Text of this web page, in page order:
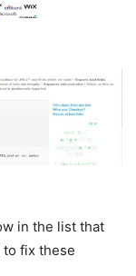
in the list that
fix these